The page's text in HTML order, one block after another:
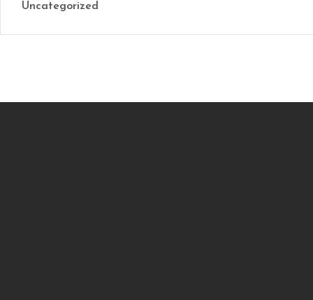
Uncategorized